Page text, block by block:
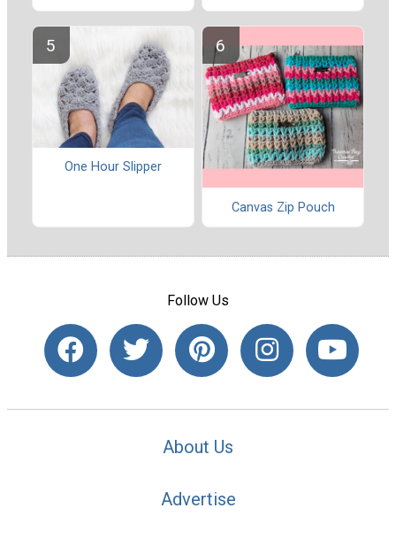
One Hour Slipper
Canvas Zip Pouch
Follow Us
About Us
Advertise